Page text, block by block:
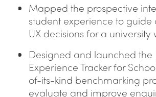
Mapped the prospective
student experience to guide
UX decisions for a university
Designed and launched the
Experience Tracker for
of-its-kind benchmarking
evaluate and improve